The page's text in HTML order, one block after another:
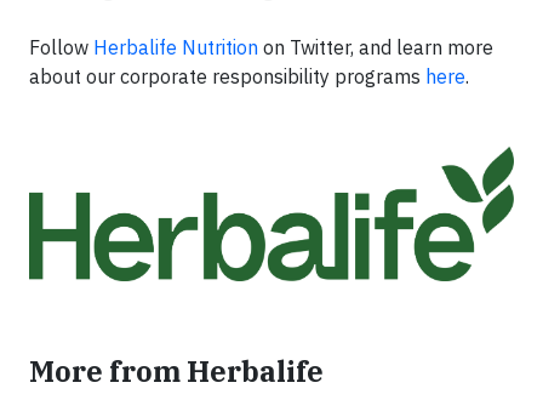
Follow Herbalife Nutrition on Twitter, and learn more
about our corporate responsibility programs here.
More from Herbalife